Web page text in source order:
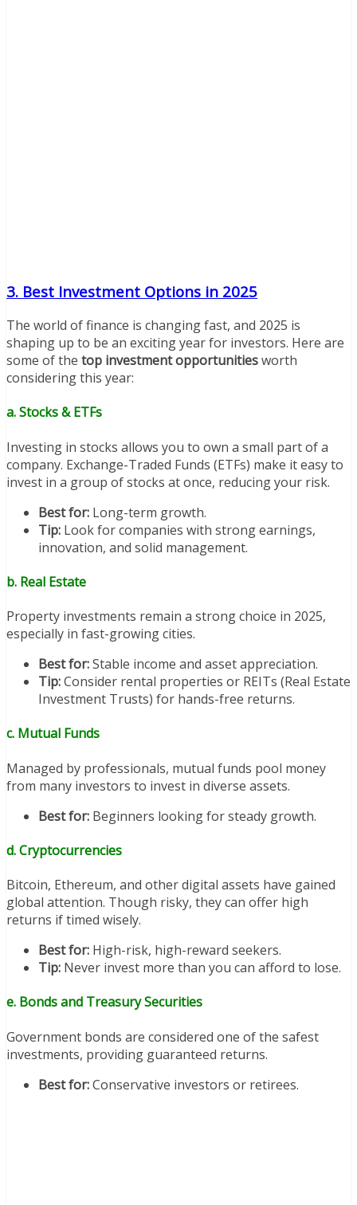
3. Best Investment Options in 2025
The world of finance is changing fast, and 2025 is
shaping up to be an exciting year for investors. Here are
some of the top investment opportunitiesworth
considering this year:
a. Stocks & ETFs
Investing in stocks allows you to own a small part of a
company. Exchange-Traded Funds (ETFs) make it easy to
invest in a group of stocks at once, reducing your risk.
Best for: Long-term growth.
Tip: Look for companies with strong earnings,
innovation, and solid management.
b. Real Estate
Property investments remain a strong choice in 2025,
especially in fast-growing cities.
Best for:Stable income and asset appreciation.
Tip:Consider rental properties or REITs (Real Estate
Investment Trusts) for hands-free returns.
c. Mutual Funds
Managed by professionals, mutual funds pool money
from many investors to invest in diverse assets.
Best for: Beginners looking for steady growth.
d. Cryptocurrencies
Bitcoin, Ethereum, and other digital assets have gained
global attention. Though risky, they can offer high
returns if timed wisely.
Best for: High-risk, high-reward seekers.
Tip: Never invest more than you can afford to lose.
e. Bonds and Treasury Securities
Government bonds are considered one of the safest
investments, providing guaranteed returns.
Best for:Conservative investors or retirees.